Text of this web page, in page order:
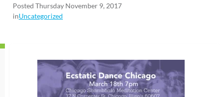
Posted Thursday November 9, 2017
inUncategorized